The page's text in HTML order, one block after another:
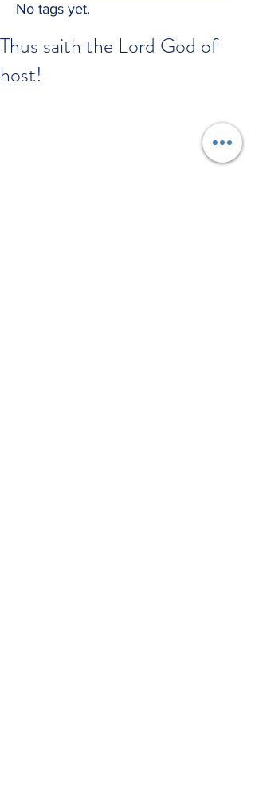
No tags yet.
Thus saith the Lord God of
host!